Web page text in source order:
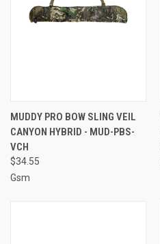
MUDDY PRO BOW SLING VEIL
CANYON HYBRID - MUD-PBS-
VCH
$34.55
Gsm